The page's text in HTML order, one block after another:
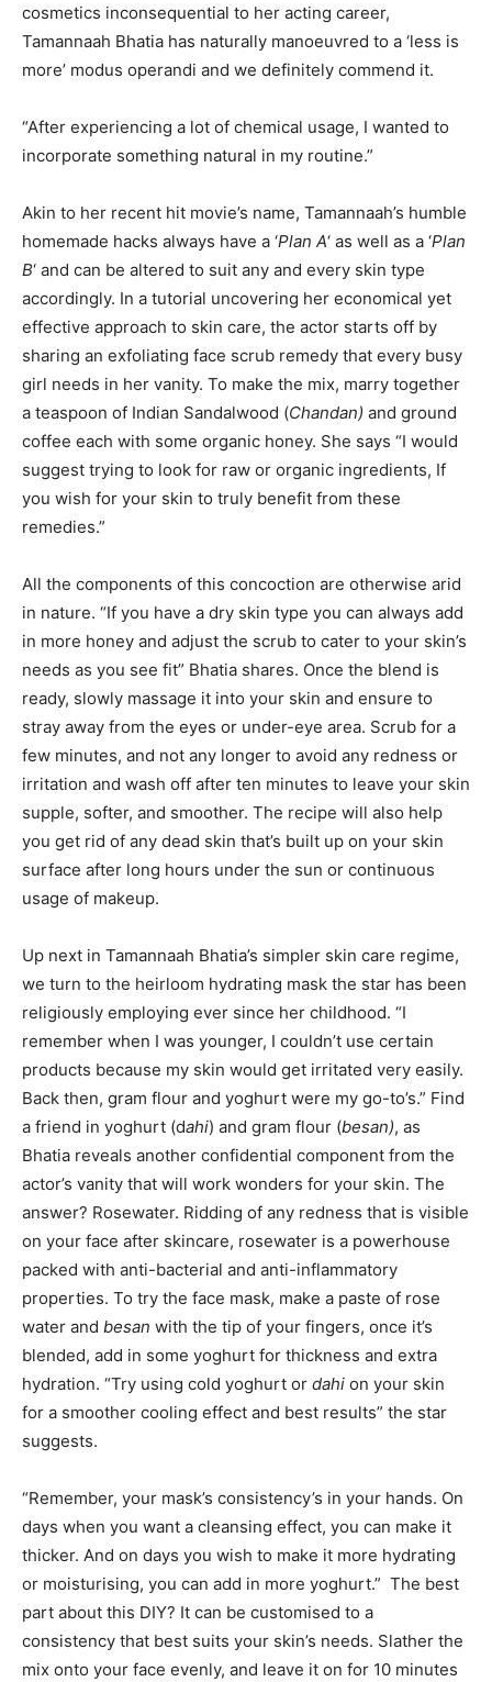
cosmetics inconsequential to her acting career,
Tamannaah Bhatia has naturally manoeuvred to a ‘less is
more’ modus operandi and we definitely commend it.
“After experiencing a lot of chemical usage, I wanted to
incorporate something natural in my routine.”
Akin to her recent hit movie’s name, Tamannaah’s humble
homemade hacks always have a ‘Plan A‘ as well as a ‘Plan
B‘ and can be altered to suit any and every skin type
accordingly. In a tutorial uncovering her economical yet
effective approach to skin care, the actor starts off by
sharing an exfoliating face scrub remedy that every busy
girl needs in her vanity. To make the mix, marry together
a teaspoon of Indian Sandalwood (Chandan) and ground
coffee each with some organic honey. She says “I would
suggest trying to look for raw or organic ingredients, If
you wish for your skin to truly benefit from these
remedies.”
All the components of this concoction are otherwise arid
in nature. “If you have a dry skin type you can always add
in more honey and adjust the scrub to cater to your skin’s
needs as you see fit” Bhatia shares. Once the blend is
ready, slowly massage it into your skin and ensure to
stray away from the eyes or under-eye area. Scrub for a
few minutes, and not any longer to avoid any redness or
irritation and wash off after ten minutes to leave your skin
supple, softer, and smoother. The recipe will also help
you get rid of any dead skin that’s built up on your skin
surface after long hours under the sun or continuous
usage of makeup.
Up next in Tamannaah Bhatia’s simpler skin care regime,
we turn to the heirloom hydrating mask the star has been
religiously employing ever since her childhood. “I
remember when I was younger, I couldn’t use certain
products because my skin would get irritated very easily.
Back then, gram flour and yoghurt were my go-to’s.” Find
a friend in yoghurt (dahi) and gram flour (besan), as
Bhatia reveals another confidential component from the
actor’s vanity that will work wonders for your skin. The
answer? Rosewater. Ridding of any redness that is visible
on your face after skincare, rosewater is a powerhouse
packed with anti-bacterial and anti-inflammatory
properties. To try the face mask, make a paste of rose
water and besan with the tip of your fingers, once it’s
blended, add in some yoghurt for thickness and extra
hydration. “Try using cold yoghurt or dahi on your skin
for a smoother cooling effect and best results” the star
suggests.
“Remember, your mask’s consistency’s in your hands. On
days when you want a cleansing effect, you can make it
thicker. And on days you wish to make it more hydrating
or moisturising, you can add in more yoghurt.” The best
part about this DIY? It can be customised to a
consistency that best suits your skin’s needs. Slather the
mix onto your face evenly, and leave it on for 10 minutes